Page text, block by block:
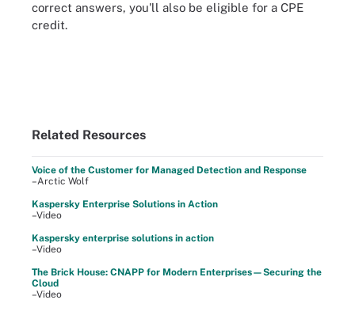
correct answers, you'll also be eligible for a CPE
credit.
Related Resources
Voice of the Customer for Managed Detection and Response
–Arctic Wolf
Kaspersky Enterprise Solutions in Action
–Video
Kaspersky enterprise solutions in action
–Video
The Brick House: CNAPP for Modern Enterprises—Securing the
Cloud
–Video